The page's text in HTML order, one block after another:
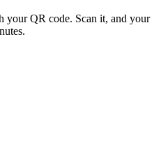
your QR code. Scan it, and your